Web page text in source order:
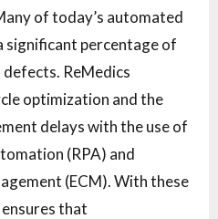
of today’s automated
significant percentage of
ReMedics
optimization and the
delays with the use of
(RPA) and
(ECM). With these
that